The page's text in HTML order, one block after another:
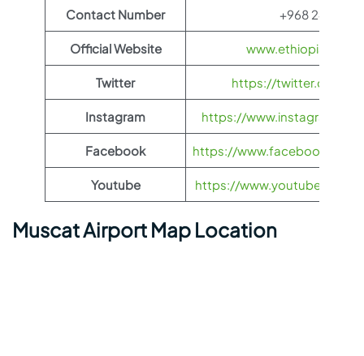
Contact Number +968 24
Official Website
Twitter https://twitter.com/
Instagram https://
Facebook https://www.facebook.com/
Youtube https://www.youtube.com/
Muscat Airport Map Location